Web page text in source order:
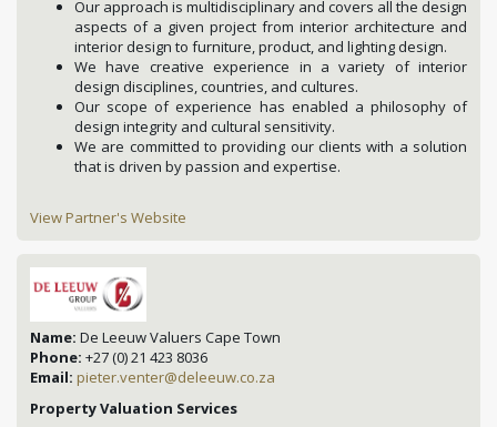
Our approach is multidisciplinary and covers all the design
aspects of a given project from interior architecture and
interior design to furniture, product, and lighting design.
We have creative experience in a variety of interior
design disciplines, countries, and cultures.
Our scope of experience has enabled a philosophy of
design integrity and cultural sensitivity.
We are committed to providing our clients with a solution
that is driven by passion and expertise.
View Partner's Website
Name: De Leeuw Valuers Cape Town
Phone: +27 (0) 21 423 8036
Email: pieter.venter@deleeuw.co.za
Property Valuation Services